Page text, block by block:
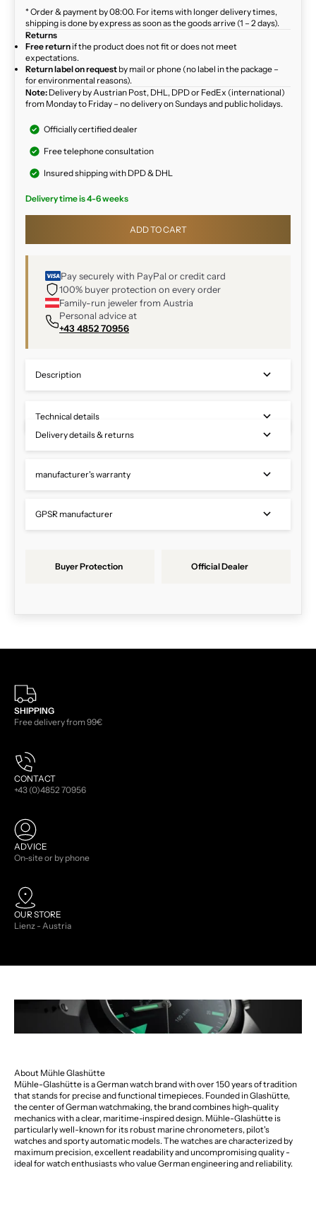
* Order & payment by 08:00. For items with longer delivery times,
shipping is done by express as soon as the goods arrive (1 – 2 days).
Returns
Free return if the product does not fit or does not meet
expectations.
Return label on request by mail or phone (no label in the package –
for environmental reasons).
Note: Delivery by Austrian Post, DHL, DPD or FedEx (international)
from Monday to Friday – no delivery on Sundays and public holidays.
Officially certified dealer
Free telephone consultation
Insured shipping with DPD & DHL
Delivery time is 4-6 weeks
ADD TO CART
Pay securely with PayPal or credit card
100% buyer protection on every order
Family-run jeweler from Austria
Personal advice at
+43 4852 70956
Description
Technical details
Delivery details & returns
manufacturer's warranty
GPSR manufacturer
Buyer Protection Official Dealer
SHIPPING
Free delivery from 99€
CONTACT
+43 (0)4852 70956
ADVICE
On-site or by phone
OUR STORE
Lienz - Austria
About Mühle Glashütte
Mühle-Glashütte is a German watch brand with over 150 years of tradition
that stands for precise and functional timepieces. Founded in Glashütte,
the center of German watchmaking, the brand combines high-quality
mechanics with a clear, maritime-inspired design. Mühle-Glashütte is
particularly well-known for its robust marine chronometers, pilot's
watches and sporty automatic models. The watches are characterized by
maximum precision, excellent readability and uncompromising quality -
ideal for watch enthusiasts who value German engineering and reliability.